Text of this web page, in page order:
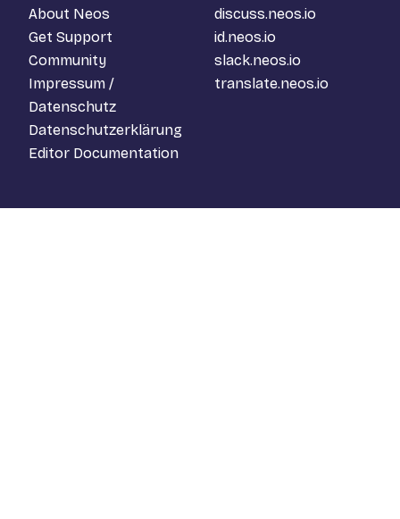
About Neos
Get Support
Community
Impressum /
Datenschutz
Datenschutzerklärung
Editor Documentation
discuss.neos.io
id.neos.io
slack.neos.io
translate.neos.io